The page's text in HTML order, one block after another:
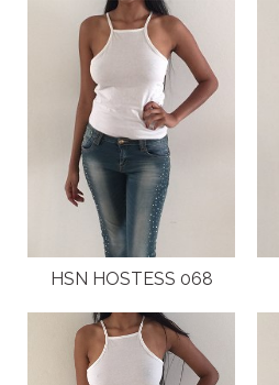
HSN HOSTESS 068